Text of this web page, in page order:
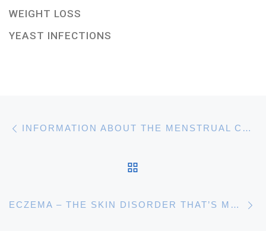
WEIGHT LOSS
YEAST INFECTIONS
Post navigation INFORMATION ABOUT THE MENSTRUAL CYCLE AND HAVING PERIODS
ECZEMA – THE SKIN DISORDER THAT’S MORE COMMON THAN YOU THOUGHT